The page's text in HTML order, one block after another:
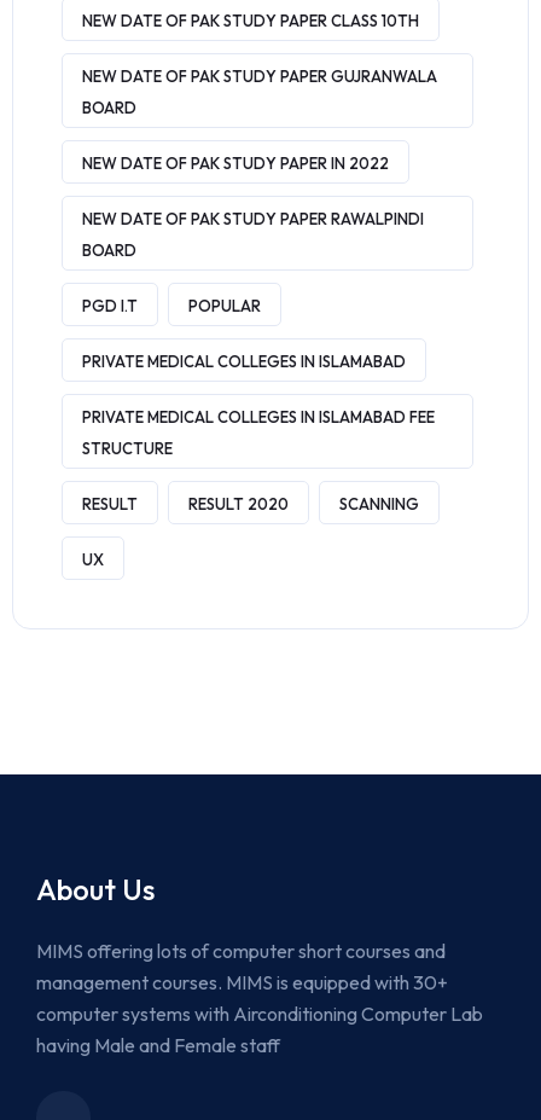
NEW DATE OF PAK STUDY PAPER CLASS 10TH
NEW DATE OF PAK STUDY PAPER GUJRANWALA
BOARD
NEW DATE OF PAK STUDY PAPER IN 2022
NEW DATE OF PAK STUDY PAPER RAWALPINDI
BOARD
PGD I.T POPULAR
PRIVATE MEDICAL COLLEGES IN ISLAMABAD
PRIVATE MEDICAL COLLEGES IN ISLAMABAD FEE
STRUCTURE
RESULT RESULT 2020 SCANNING
UX
About Us
MIMS offering lots of computer short courses and
management courses. MIMS is equipped with 30+
computer systems with Airconditioning Computer Lab
having Male and Female staff